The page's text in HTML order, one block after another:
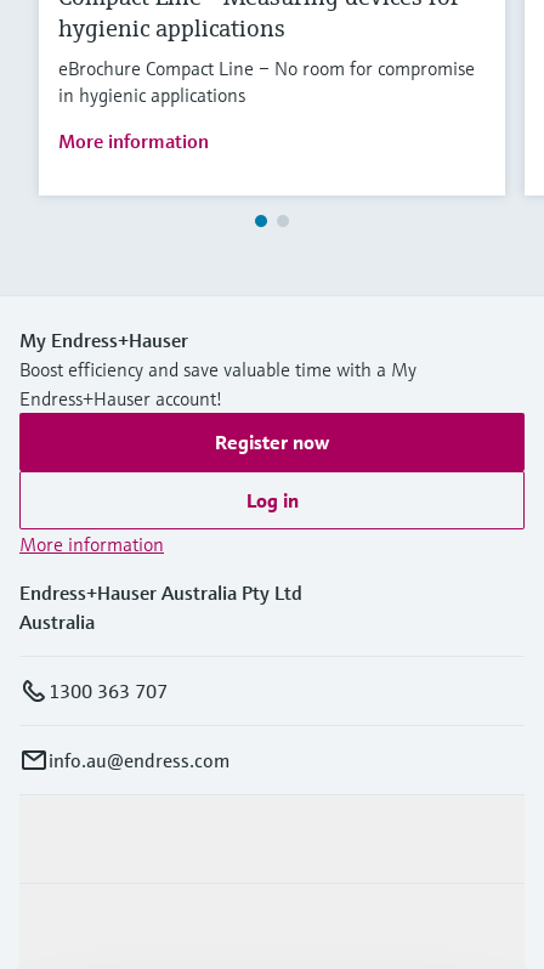
hygienic applications
eBrochure Compact Line – No room for compromise
in hygienic applications
More information
My Endress+Hauser
Boost efficiency and save valuable time with a My
Endress+Hauser account!
Register now
Log in
More information
Endress+Hauser Australia Pty Ltd
Australia
1300 363 707
info.au@endress.com